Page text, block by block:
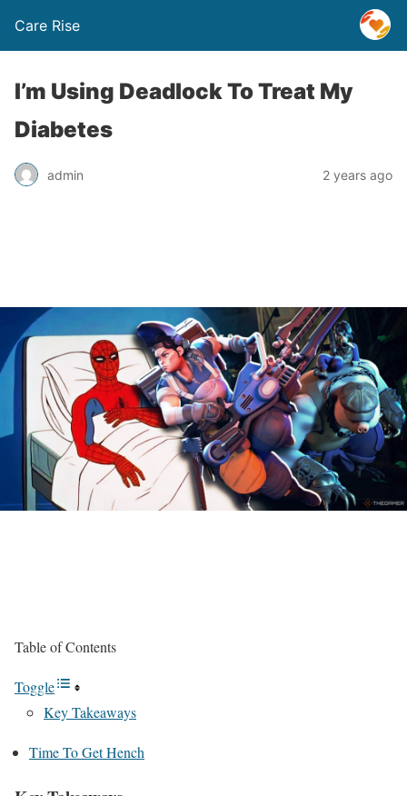
Care Rise
I’m Using Deadlock To Treat My
Diabetes
admin 2 years ago
Table of Contents
Toggle
Key Takeaways
Time To Get Hench